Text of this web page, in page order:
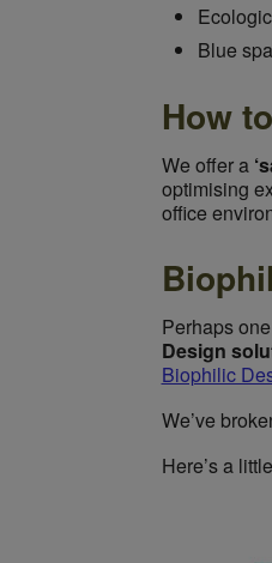
Blue
How
We offer a
optimising
office
Perhaps
Design
Biophilic
We’ve
Here’s a